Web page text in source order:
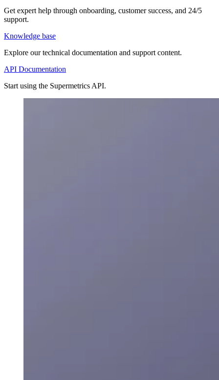
Get expert help through onboarding, customer success, and 24/5
support.
Knowledge base
Explore our technical documentation and support content.
API Documentation
Start using the Supermetrics API.